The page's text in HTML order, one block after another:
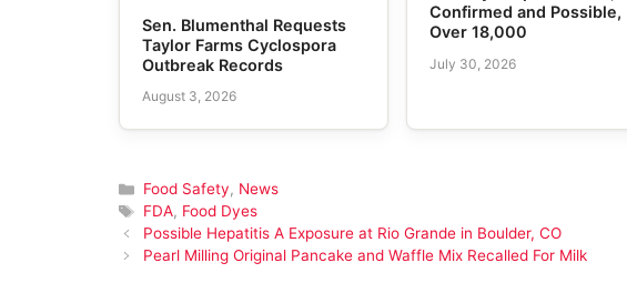
Sen. Blumenthal Requests
Taylor Farms Cyclospora
Outbreak Records
August 3, 2026
Confirmed and Possible,
Over 18,000
July 30, 2026
Categories
Food Safety, News
Tags
FDA, Food Dyes
Possible Hepatitis A Exposure at Rio Grande in Boulder, CO
Pearl Milling Original Pancake and Waffle Mix Recalled For Milk